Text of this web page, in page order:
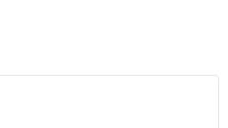
to freedom of